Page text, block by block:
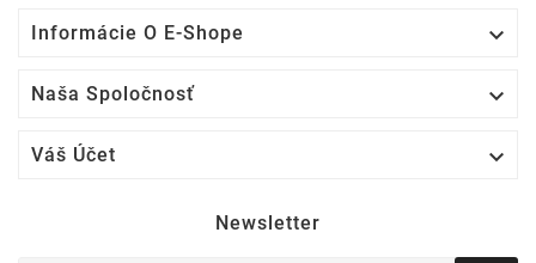
Informácie O E-Shope 
Naša Spoločnosť 
Váš Účet 
Newsletter